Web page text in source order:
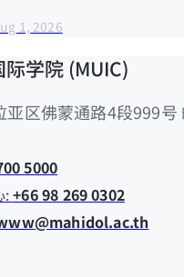
1, 2026
学院 (MUIC)
亚区佛蒙通路4段999号
5000
:+66 98 269 0302